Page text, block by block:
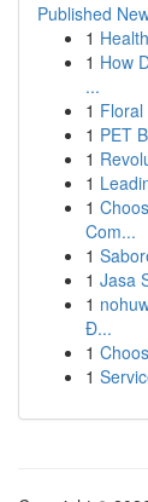
Published
1
1 How
...
1
1 PET
1
1
1
Com...
1
1 Jasa
1
Đ...
1
1